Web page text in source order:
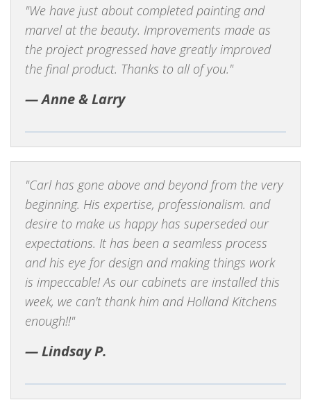
We have just about completed painting and
marvel at the beauty. Improvements made as
the project progressed have greatly improved
the final product. Thanks to all of you.
Anne & Larry
Carl has gone above and beyond from the very
beginning. His expertise, professionalism. and
desire to make us happy has superseded our
expectations. It has been a seamless process
and his eye for design and making things work
is impeccable! As our cabinets are installed this
week, we can't thank him and Holland Kitchens
enough!!
Lindsay P.